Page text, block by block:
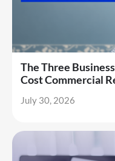
The Three
Cost Commercial
July 30, 2026